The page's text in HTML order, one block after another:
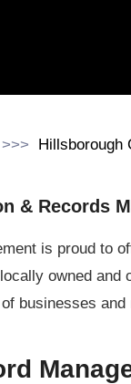
Hillsborough
& Records
is proud to
owned
businesses